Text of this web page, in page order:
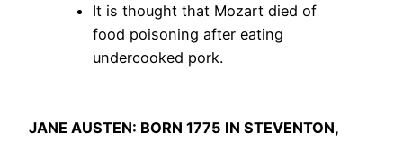
It is thought that Mozart died of
food poisoning after eating
undercooked pork.
JANE AUSTEN: BORN 1775 IN STEVENTON,